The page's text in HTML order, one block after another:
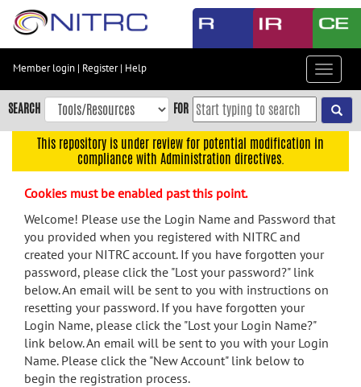
Skip
content
Skip
to
navigation
menu
search
Accessibility
Member login | Register| Help
Toggle
SEARCH FOR
This repository is under review for potential modification in
compliance with Administration directives.
Cookies must be enabled past this point.
Welcome! Please use the Login Name and Password that
you provided when you registered with NITRC and
created your NITRC account. If you have forgotten your
password, please click the "Lost your password?" link
below. An email will be sent to you with instructions on
resetting your password. If you have forgotten your
Login Name, please click the "Lost your Login Name?"
link below. An email will be sent to you with your Login
Name. Please click the "New Account" link below to
begin the registration process.